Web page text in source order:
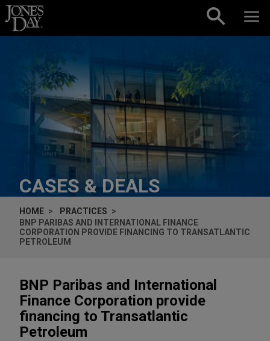
Skip to content
CASES & DEALS
HOME
PRACTICES
BNP PARIBAS AND INTERNATIONAL FINANCE
CORPORATION PROVIDE FINANCING TO TRANSATLANTIC
PETROLEUM
BNP Paribas and International
Finance Corporation provide
financing to Transatlantic
Petroleum